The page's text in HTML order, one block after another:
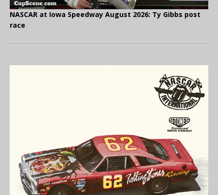
NASCAR at Iowa Speedway August 2026: Ty Gibbs post
race